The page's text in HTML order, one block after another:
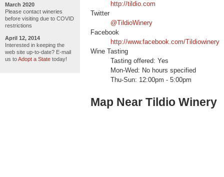
March 2020
Please contact wineries
before visiting due to COVID
restrictions
April 12, 2014
Interested in keeping the
web site up-to-date? E-mail
us toAdopt a State today!
http://tildio.com
Twitter
@TildioWinery
Facebook
http://www.facebook.com/Tildiowinery
Wine Tasting
Tasting offered: Yes
Mon-Wed: No hours specified
Thu-Sun: 12:00pm - 5:00pm
Map Near Tildio Winery